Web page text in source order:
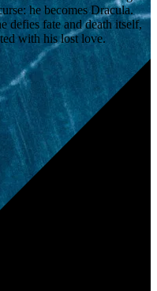
he becomes Dracula.
defies fate and death itself,
with his lost love.